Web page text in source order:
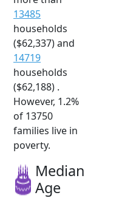
13485
households
($62,337) and
14719
households
($62,188) .
However, 1.2%
of 13750
families live in
poverty.
Median
Age